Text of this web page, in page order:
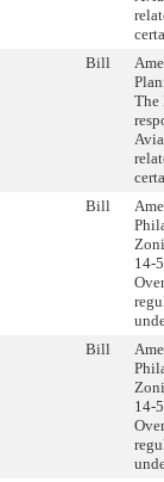
Bill
The
Bill
14-
Bill
14-